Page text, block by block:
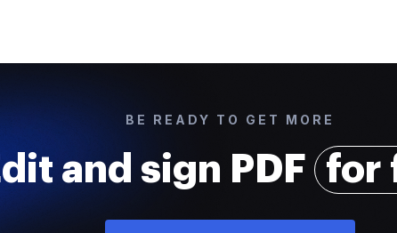
BE READY TO GET MORE
and sign PDF for